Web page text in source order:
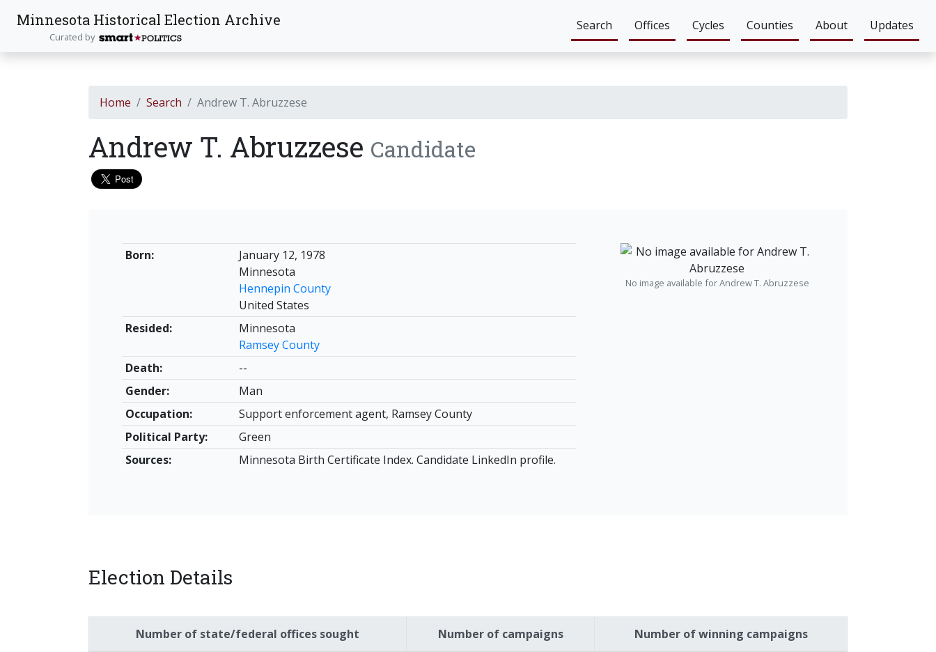
Minnesota Historical Election Archive
Curated by
Search Offices Cycles Counties About Updates
Home Search Andrew T. Abruzzese
Andrew T. Abruzzese Candidate
Born:
January 12, 1978
Minnesota
Hennepin County
United States
Resided:
Minnesota
Ramsey County
Death:
--
Gender:
Man
Occupation:
Support enforcement agent, Ramsey County
Political Party:
Green
Sources:
Minnesota Birth Certificate Index. Candidate LinkedIn profile.
No image available for Andrew T. Abruzzese
Election Details
Number of state/federal offices sought Number of campaigns Number of winning campaigns